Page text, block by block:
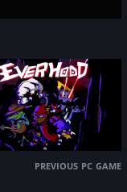
previous pc game